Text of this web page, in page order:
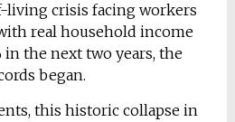
living crisis facing workers
real household income
the next two years, the
began.
this historic collapse in